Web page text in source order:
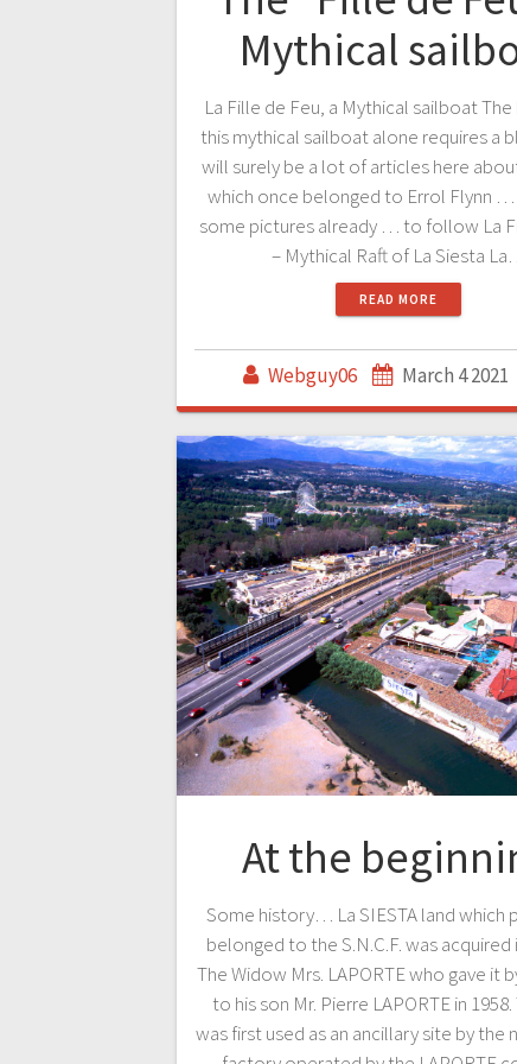
Mythical
La Fille de Feu, a Mythical sailboat
this mythical sailboat alone requires a
will surely be a lot of articles here
which once belonged to Errol Flynn
some pictures already … to follow La
– Mythical Raft of La Siesta
READ MORE
Webguy06 March 4 2021
At the
Some history… La SIESTA land which
belonged to the S.N.C.F. was acquired
The Widow Mrs. LAPORTE who gave it
to his son Mr. Pierre LAPORTE in
was first used as an ancillary site by the